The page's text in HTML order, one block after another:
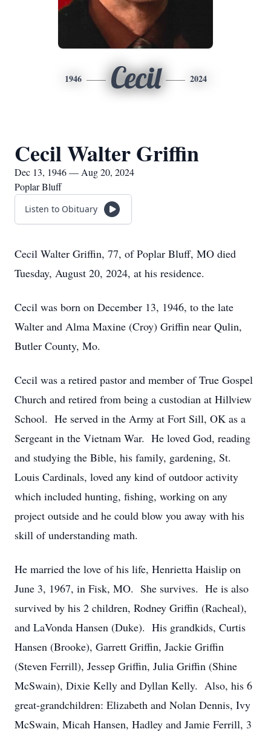
1946 Cecil 2024
Cecil Walter Griffin
Dec 13, 1946 — Aug 20, 2024
Poplar Bluff
Listen to Obituary
Cecil Walter Griffin, 77, of Poplar Bluff, MO died
Tuesday, August 20, 2024, at his residence.
Cecil was born on December 13, 1946, to the late
Walter and Alma Maxine (Croy) Griffin near Qulin,
Butler County, Mo.
Cecil was a retired pastor and member of True Gospel
Church and retired from being a custodian at Hillview
School. He served in the Army at Fort Sill, OK as a
Sergeant in the Vietnam War. He loved God, reading
and studying the Bible, his family, gardening, St.
Louis Cardinals, loved any kind of outdoor activity
which included hunting, fishing, working on any
project outside and he could blow you away with his
skill of understanding math.
He married the love of his life, Henrietta Haislip on
June 3, 1967, in Fisk, MO. She survives. He is also
survived by his 2 children, Rodney Griffin (Racheal),
and LaVonda Hansen (Duke). His grandkids, Curtis
Hansen (Brooke), Garrett Griffin, Jackie Griffin
(Steven Ferrill), Jessep Griffin, Julia Griffin (Shine
McSwain), Dixie Kelly and Dyllan Kelly. Also, his 6
great-grandchildren: Elizabeth and Nolan Dennis, Ivy
McSwain, Micah Hansen, Hadley and Jamie Ferrill, 3